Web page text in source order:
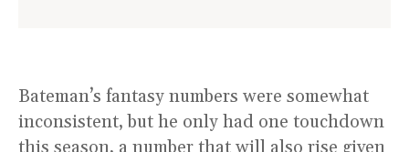
Bateman’s fantasy numbers were somewhat
inconsistent, but he only had one touchdown
this season, a number that will also rise given